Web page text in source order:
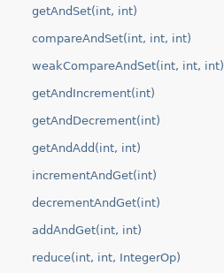
getAndSet(int, int)
compareAndSet(int, int, int)
weakCompareAndSet(int, int, int)
getAndIncrement(int)
getAndDecrement(int)
getAndAdd(int, int)
incrementAndGet(int)
decrementAndGet(int)
addAndGet(int, int)
reduce(int, int, IntegerOp)